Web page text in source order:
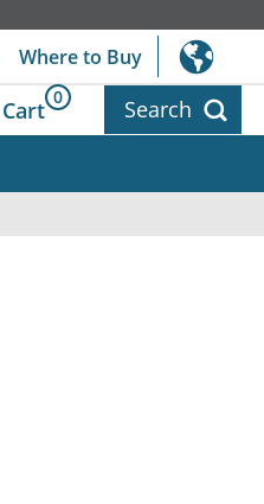
Where to Buy
Cart 0 Search